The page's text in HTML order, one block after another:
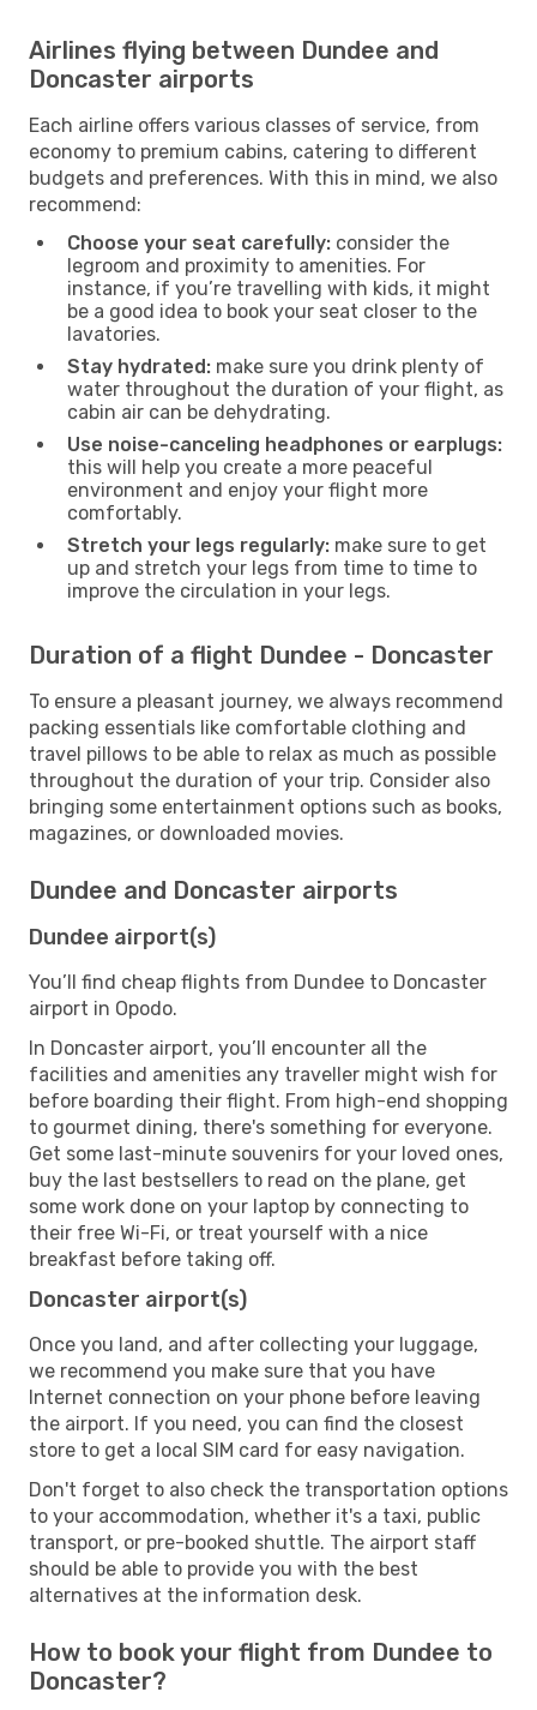
Airlines flying between Dundee and
Doncaster airports
Each airline offers various classes of service, from
economy to premium cabins, catering to different
budgets and preferences. With this in mind, we also
recommend:
Choose your seat carefully: consider the
legroom and proximity to amenities. For
instance, if you’re travelling with kids, it might
be a good idea to book your seat closer to the
lavatories.
Stay hydrated: make sure you drink plenty of
water throughout the duration of your flight, as
cabin air can be dehydrating.
Use noise-canceling headphones or earplugs:
this will help you create a more peaceful
environment and enjoy your flight more
comfortably.
Stretch your legs regularly: make sure to get
up and stretch your legs from time to time to
improve the circulation in your legs.
Duration of a flight Dundee - Doncaster
To ensure a pleasant journey, we always recommend
packing essentials like comfortable clothing and
travel pillows to be able to relax as much as possible
throughout the duration of your trip. Consider also
bringing some entertainment options such as books,
magazines, or downloaded movies.
Dundee and Doncaster airports
Dundee airport(s)
You’ll find cheap flights from Dundee to Doncaster
airport in Opodo.
In Doncaster airport, you’ll encounter all the
facilities and amenities any traveller might wish for
before boarding their flight. From high-end shopping
to gourmet dining, there's something for everyone.
Get some last-minute souvenirs for your loved ones,
buy the last bestsellers to read on the plane, get
some work done on your laptop by connecting to
their free Wi-Fi, or treat yourself with a nice
breakfast before taking off.
Doncaster airport(s)
Once you land, and after collecting your luggage,
we recommend you make sure that you have
Internet connection on your phone before leaving
the airport. If you need, you can find the closest
store to get a local SIM card for easy navigation.
Don't forget to also check the transportation options
to your accommodation, whether it's a taxi, public
transport, or pre-booked shuttle. The airport staff
should be able to provide you with the best
alternatives at the information desk.
How to book your flight from Dundee to
Doncaster?